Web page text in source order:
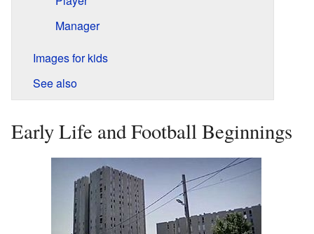
Manager
Images for kids
See also
Early Life and Football Beginnings